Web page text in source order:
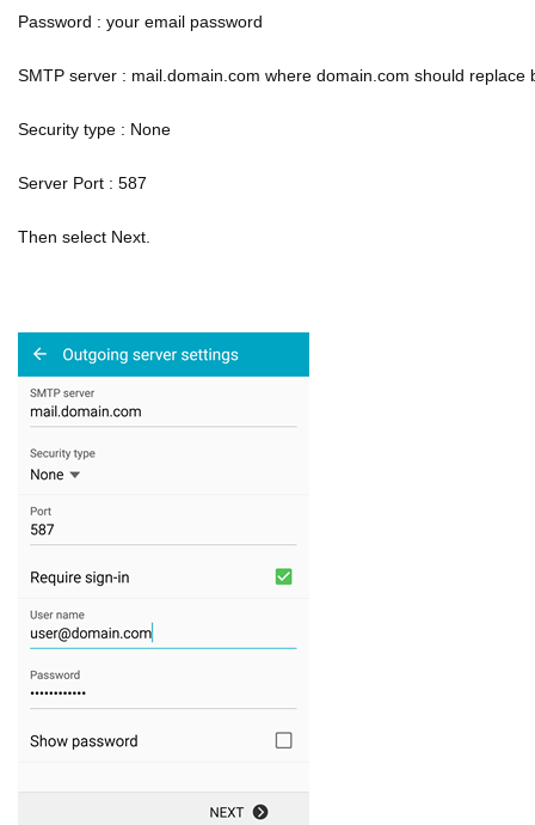
Password : your email password
SMTP server : mail.domain.com where domain.com should replace
Security type : None
Server Port : 587
Then select Next.